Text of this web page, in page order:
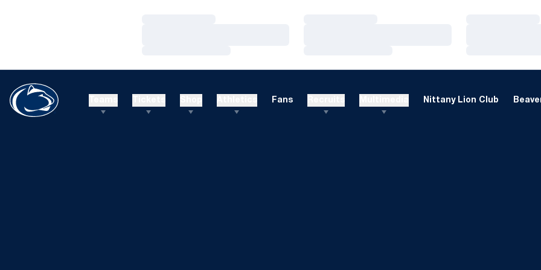
Fans Nittany Lion Club